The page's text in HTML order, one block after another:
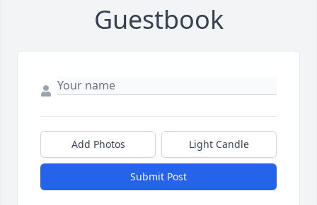
Guestbook
Add Photos Light Candle
Submit Post